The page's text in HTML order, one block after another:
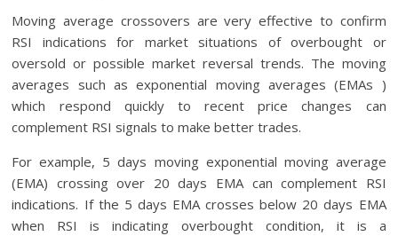
Moving average crossovers are very effective to confirm
RSI indications for market situations of overbought or
oversold or possible market reversal trends. The moving
averages such as exponential moving averages (EMAs )
which respond quickly to recent price changes can
complement RSI signals to make better trades.
For example, 5 days moving exponential moving average
(EMA) crossing over 20 days EMA can complement RSI
indications. If the 5 days EMA crosses below 20 days EMA
when RSI is indicating overbought condition, it is a